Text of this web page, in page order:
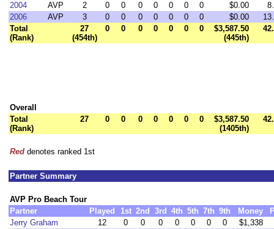
2004
AVP 2 0 0 0 0 0 0 0 $0.00
2006
AVP 3 0 0 0 0 0 0 0 $0.00
Total
(Rank)
27
(454th)
0 0 0 0 0 0 0
$3,587.50
(445th)
Overall
Total
(Rank)
27 0 0 0 0 0 0 0
$3,587.50
(1405th)
Red denotes ranked 1st
Partner Summary
AVP Pro Beach Tour
Partner
Played 1st 2nd 3rd 4th 5th 7th 9th Money
Jerry Graham
12 0 0 0 0 0 0 0
$1,338